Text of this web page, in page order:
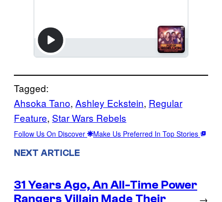
Tagged:
Ahsoka Tano, Ashley Eckstein, Regular
Feature, Star Wars Rebels
Follow Us On Discover Make Us Preferred In Top Stories
NEXT ARTICLE
31 Years Ago, An All-Time Power
Rangers Villain Made Their
→